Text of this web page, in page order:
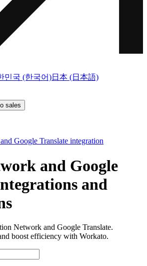
민국 (한국어)日本 (日本語)
sales
Google Translate integration
and Google
and
Network and Google Translate.
boost efficiency with Workato.